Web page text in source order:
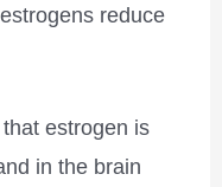
reduce
estrogen is
in the brain